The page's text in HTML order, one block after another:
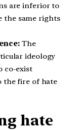
are inferior to
the same rights
The
ideology
co-exist
the fire of hate
hate